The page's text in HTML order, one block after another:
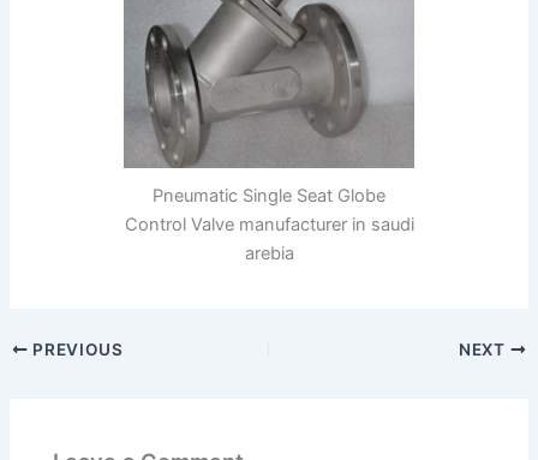
Pneumatic Single Seat Globe
Control Valve manufacturer in saudi
arebia
PREVIOUS NEXT